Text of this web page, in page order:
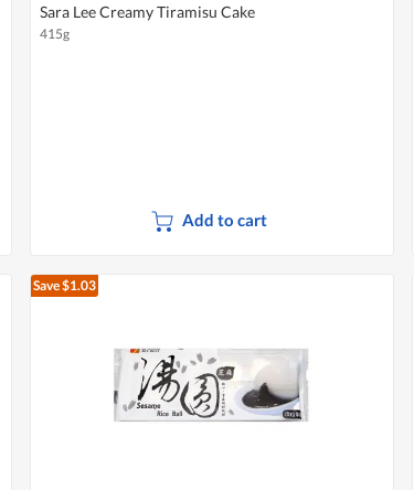
Sara Lee Creamy Tiramisu Cake
415g
Add to cart
Save $1.03